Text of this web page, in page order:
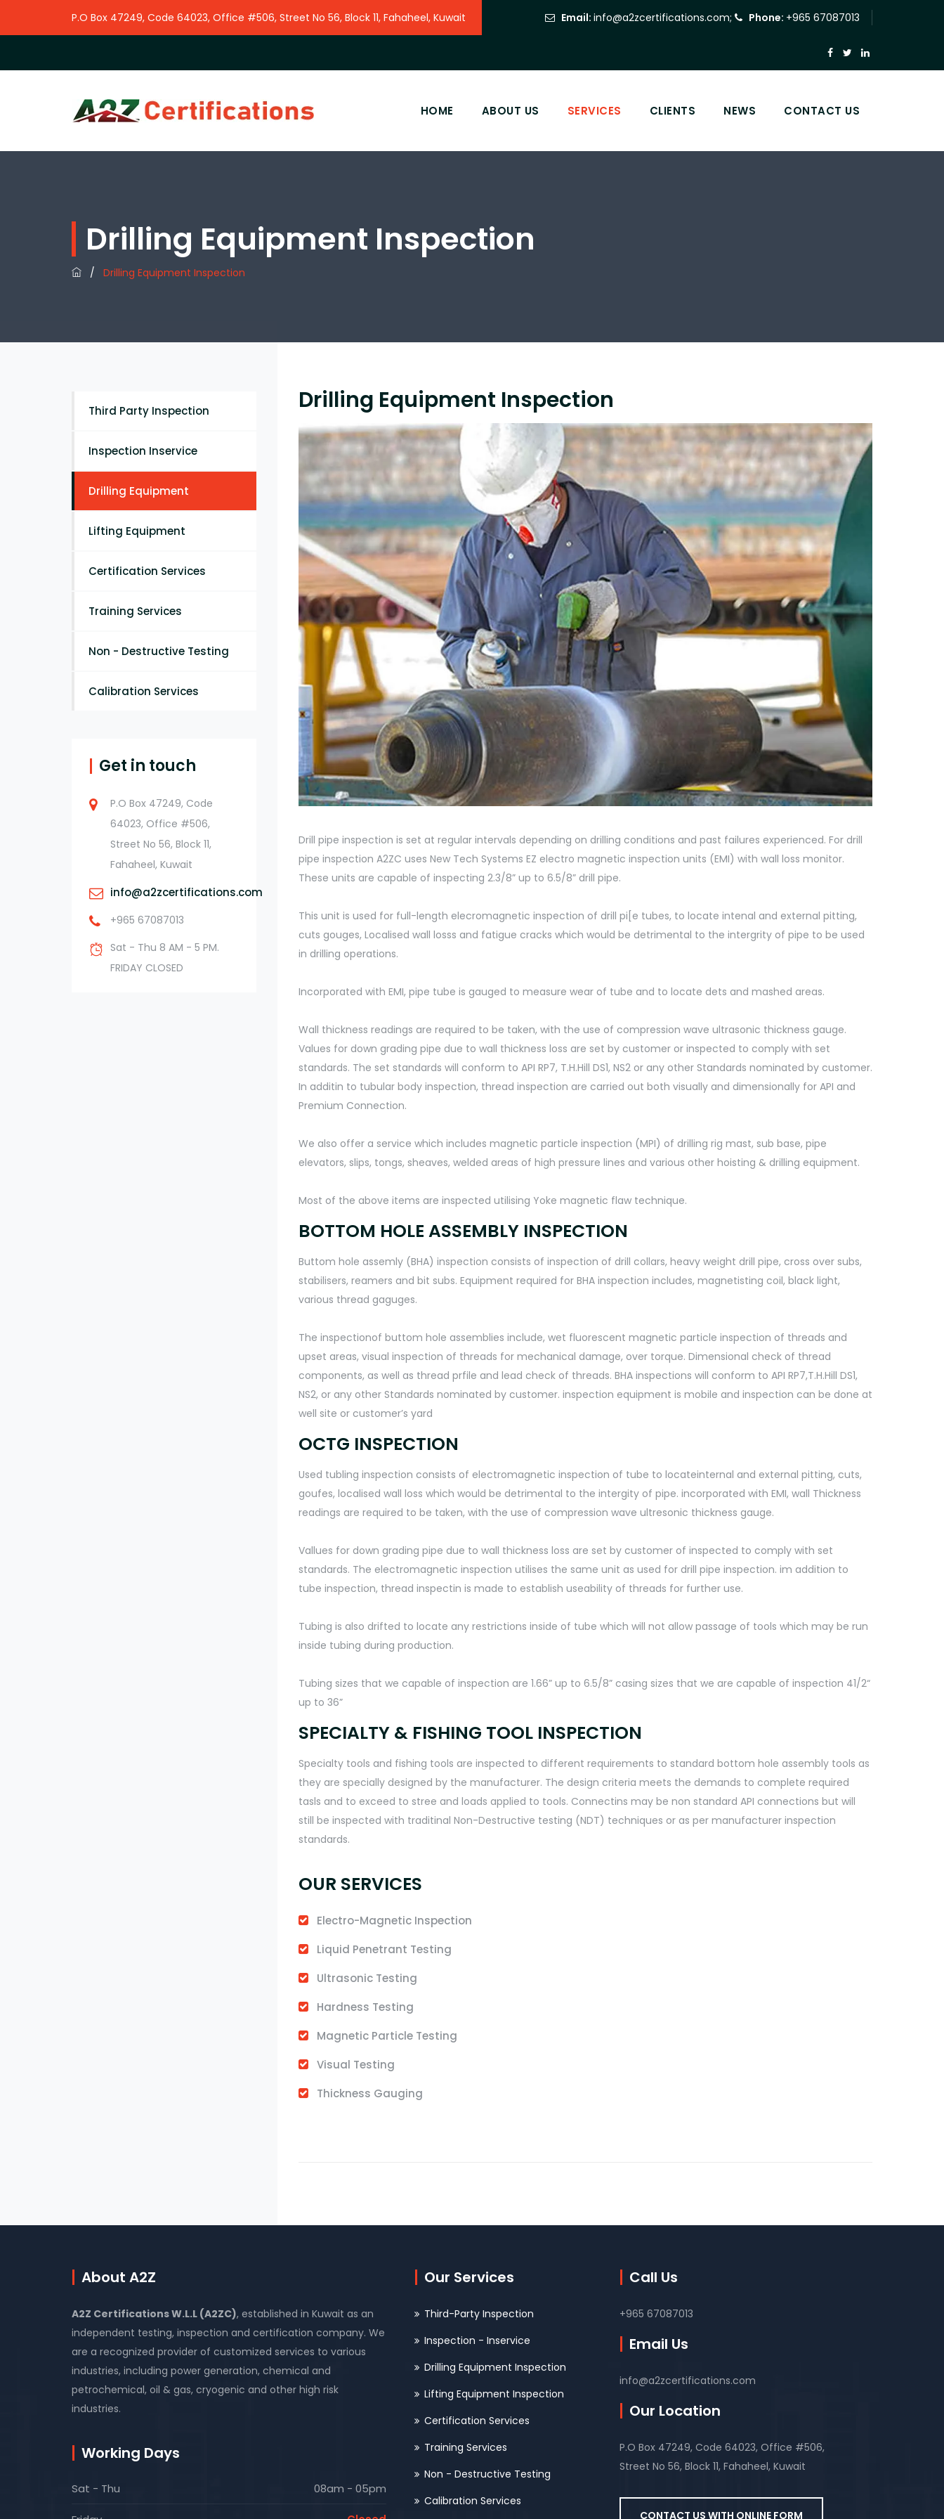
P.O Box 47249, Code 64023, Office #506, Street No 56, Block 11, Fahaheel, Kuwait Email: info@a2zcertifications.com; Phone: +965 67087013
HOME ABOUT US SERVICES CLIENTS NEWS CONTACT US
Drilling Equipment Inspection
/ Drilling Equipment Inspection
Third Party Inspection
Inspection Inservice
Drilling Equipment
Lifting Equipment
Certification Services
Training Services
Non - Destructive Testing
Calibration Services
Get in touch
P.O Box 47249, Code
64023, Office #506,
Street No 56, Block 11,
Fahaheel, Kuwait
info@a2zcertifications.com
+965 67087013
Sat - Thu 8 AM - 5 PM.
FRIDAY CLOSED
Drilling Equipment Inspection
Drill pipe inspection is set at regular intervals depending on drilling conditions and past failures experienced. For drill
pipe inspection A2ZC uses New Tech Systems EZ electro magnetic inspection units (EMI) with wall loss monitor.
These units are capable of inspecting 2.3/8” up to 6.5/8” drill pipe.
This unit is used for full-length elecromagnetic inspection of drill pi[e tubes, to locate intenal and external pitting,
cuts gouges, Localised wall losss and fatigue cracks which would be detrimental to the intergrity of pipe to be used
in drilling operations.
Incorporated with EMI, pipe tube is gauged to measure wear of tube and to locate dets and mashed areas.
Wall thickness readings are required to be taken, with the use of compression wave ultrasonic thickness gauge.
Values for down grading pipe due to wall thickness loss are set by customer or inspected to comply with set
standards. The set standards will conform to API RP7, T.H.Hill DS1, NS2 or any other Standards nominated by customer.
In additin to tubular body inspection, thread inspection are carried out both visually and dimensionally for API and
Premium Connection.
We also offer a service which includes magnetic particle inspection (MPI) of drilling rig mast, sub base, pipe
elevators, slips, tongs, sheaves, welded areas of high pressure lines and various other hoisting & drilling equipment.
Most of the above items are inspected utilising Yoke magnetic flaw technique.
BOTTOM HOLE ASSEMBLY INSPECTION
Buttom hole assemly (BHA) inspection consists of inspection of drill collars, heavy weight drill pipe, cross over subs,
stabilisers, reamers and bit subs. Equipment required for BHA inspection includes, magnetisting coil, black light,
various thread gaguges.
The inspectionof buttom hole assemblies include, wet fluorescent magnetic particle inspection of threads and
upset areas, visual inspection of threads for mechanical damage, over torque. Dimensional check of thread
components, as well as thread prfile and lead check of threads. BHA inspections will conform to API RP7,T.H.Hill DS1,
NS2, or any other Standards nominated by customer. inspection equipment is mobile and inspection can be done at
well site or customer’s yard
OCTG INSPECTION
Used tubling inspection consists of electromagnetic inspection of tube to locateinternal and external pitting, cuts,
goufes, localised wall loss which would be detrimental to the intergity of pipe. incorporated with EMI, wall Thickness
readings are required to be taken, with the use of compression wave ultresonic thickness gauge.
Vallues for down grading pipe due to wall thickness loss are set by customer of inspected to comply with set
standards. The electromagnetic inspection utilises the same unit as used for drill pipe inspection. im addition to
tube inspection, thread inspectin is made to establish useability of threads for further use.
Tubing is also drifted to locate any restrictions inside of tube which will not allow passage of tools which may be run
inside tubing during production.
Tubing sizes that we capable of inspection are 1.66” up to 6.5/8” casing sizes that we are capable of inspection 41/2“
up to 36”
SPECIALTY & FISHING TOOL INSPECTION
Specialty tools and fishing tools are inspected to different requirements to standard bottom hole assembly tools as
they are specially designed by the manufacturer. The design criteria meets the demands to complete required
tasls and to exceed to stree and loads applied to tools. Connectins may be non standard API connections but will
still be inspected with traditinal Non-Destructive testing (NDT) techniques or as per manufacturer inspection
standards.
OUR SERVICES
Electro-Magnetic Inspection
Liquid Penetrant Testing
Ultrasonic Testing
Hardness Testing
Magnetic Particle Testing
Visual Testing
Thickness Gauging
About A2Z
A2Z Certifications W.L.L (A2ZC), established in Kuwait as an
independent testing, inspection and certification company. We
are a recognized provider of customized services to various
industries, including power generation, chemical and
petrochemical, oil & gas, cryogenic and other high risk
industries.
Working Days
Sat - Thu 08am - 05pm
Our Services
Third-Party Inspection
Inspection - Inservice
Drilling Equipment Inspection
Lifting Equipment Inspection
Certification Services
Training Services
Non - Destructive Testing
Calibration Services
Call Us
+965 67087013
Email Us
info@a2zcertifications.com
Our Location
P.O Box 47249, Code 64023, Office #506,
Street No 56, Block 11, Fahaheel, Kuwait
CONTACT US WITH ONLINE FORM